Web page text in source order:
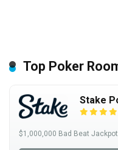
Top Poker
Stake
$1,000,000 Bad Beat Jackpot